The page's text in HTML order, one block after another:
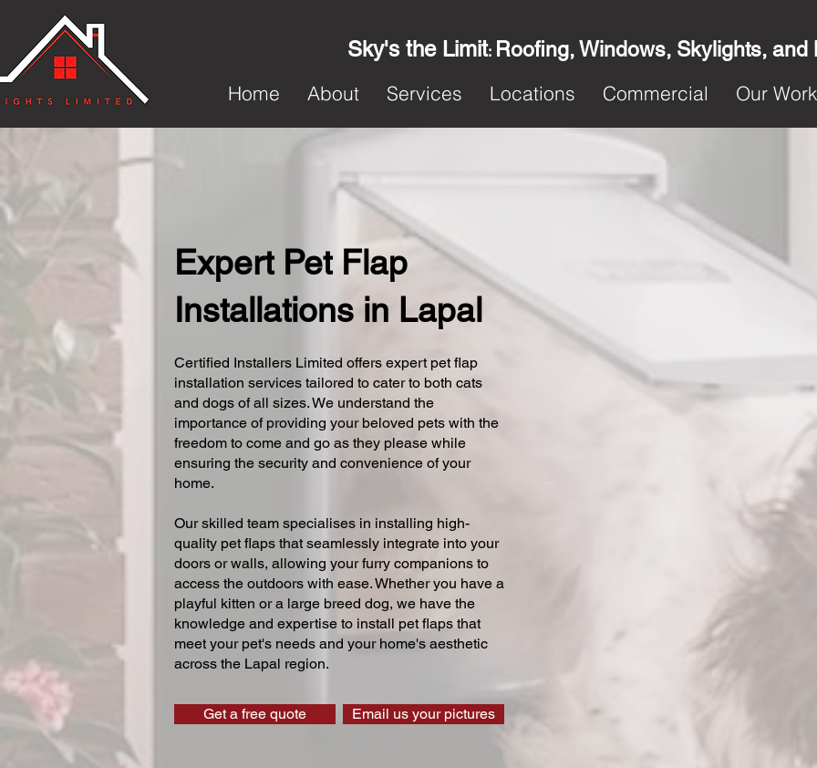
Sky's the Limit: Roofing, Windows, Skylights, and
Home
About Services Locations Commercial Our Work
Expert Pet Flap
Installations in Lapal
Certified Installers Limited offers expert pet flap
installation services tailored to cater to both cats
and dogs of all sizes. We understand the
importance of providing your beloved pets with the
freedom to come and go as they please while
ensuring the security and convenience of your
home.
Our skilled team specialises in installing high-
quality pet flaps that seamlessly integrate into your
doors or walls, allowing your furry companions to
access the outdoors with ease. Whether you have a
playful kitten or a large breed dog, we have the
knowledge and expertise to install pet flaps that
meet your pet's needs and your home's aesthetic
across the Lapal region.
Get a free quote Email us your pictures